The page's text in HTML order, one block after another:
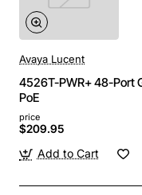
Avaya Lucent
4526T-PWR+ 48-Port
PoE
price
$209.95
Add to Cart